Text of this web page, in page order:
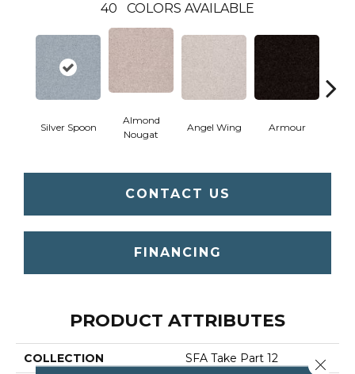
40 COLORS AVAILABLE
Silver Spoon
Almond
Nougat
Angel Wing Armour
CONTACT US
FINANCING
PRODUCT ATTRIBUTES
COLLECTION SFA Take Part 12 Close